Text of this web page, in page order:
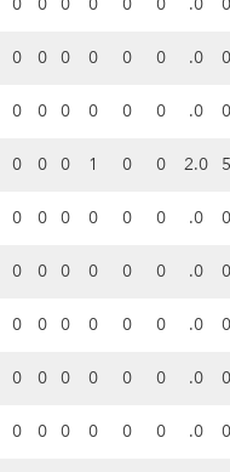
0 0 0 0 0 0 .0 0
0 0 0 0 0 0 .0 0
0 0 0 1 0 0 2.0 5
0 0 0 0 0 0 .0 0
0 0 0 0 0 0 .0 0
0 0 0 0 0 0 .0 0
0 0 0 0 0 0 .0 0
0 0 0 0 0 0 .0 0